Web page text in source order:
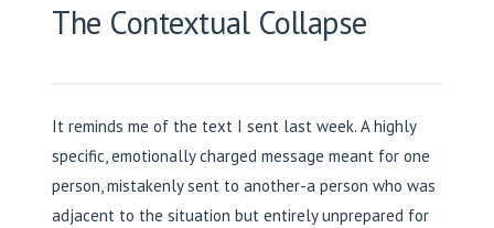
The Contextual Collapse
It reminds me of the text I sent last week. A highly
specific, emotionally charged message meant for one
person, mistakenly sent to another-a person who was
adjacent to the situation but entirely unprepared for